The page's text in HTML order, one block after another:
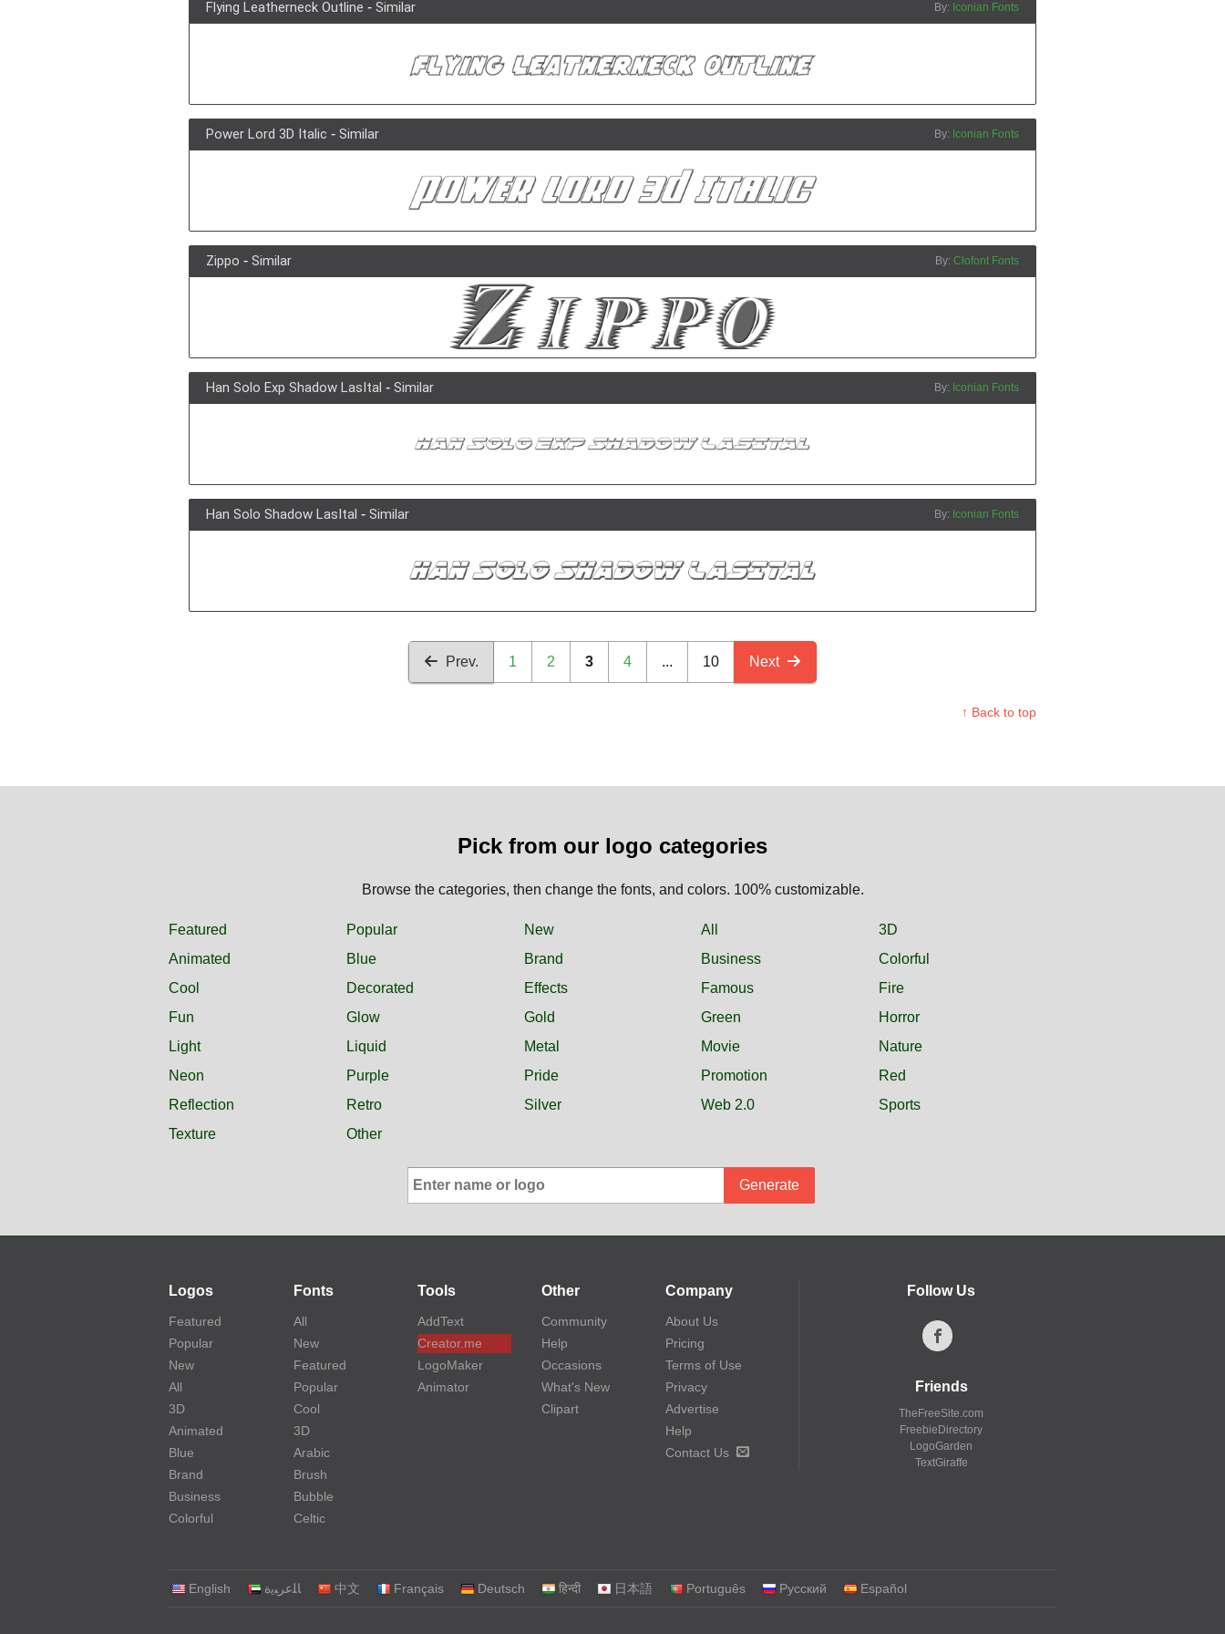
Flying Leatherneck Outline - Similar Iconian Fonts
Power Lord 3D Italic - Similar Iconian Fonts
Zippo - Similar Clofont Fonts
Han Solo Exp Shadow LasItal - Similar Iconian Fonts
Han Solo Shadow LasItal - Similar Iconian Fonts
Prev. 1 2 3 4 ... 10 Next
↑ Back to top
Pick from our logo categories
Browse the categories, then change the fonts, and colors. 100% customizable.
Featured Popular New All
3D
Animated
Blue Brand Business
Colorful
Cool
Decorated Effects Famous
Fire
Fun
Glow Gold Green
Horror
Light
Liquid Metal Movie
Nature
Neon
Purple Pride Promotion
Red
Reflection
Retro Silver Web 2.0
Sports
Texture
Other
Generate
Follow Us
Friends
TheFreeSite.com
FreebieDirectory
LogoGarden
TextGiraffe
Logos
Featured
Popular
New
All
3D
Animated
Blue
Brand
Business
Colorful
Fonts
All
New
Featured
Popular
Cool
3D
Arabic
Brush
Bubble
Celtic
Tools
AddText
Creator.me
LogoMaker
Animator
Other
Community
Help
Occasions
What's New
Clipart
Company
About Us
Pricing
Terms of Use
Privacy
Advertise
Help
Contact Us
English ‏ﺎﻠﻋﺮﺒﻳﺓ‏ 中文 Français Deutsch हिन्दी 日本語 Português Русский Español